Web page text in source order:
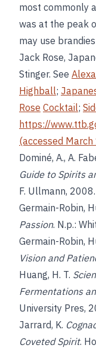
most commonly
was at the peak
may use
Jack Rose,
Stinger. See
Highball;
Rose Cocktail;
https://
(accessed
Dominé, A., A.
Guide to Spirits
F. Ullmann, 2008.
Germain-Robin,
Passion. N.p.:
Germain-Robin,
Vision and
Huang, H. T.
Fermentations
University Pres,
Jarrard, K.
Coveted Spirit.